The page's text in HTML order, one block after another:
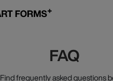
FAQ
Find frequently asked questions